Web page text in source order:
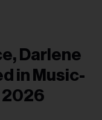
Darlene
in Music-
2026